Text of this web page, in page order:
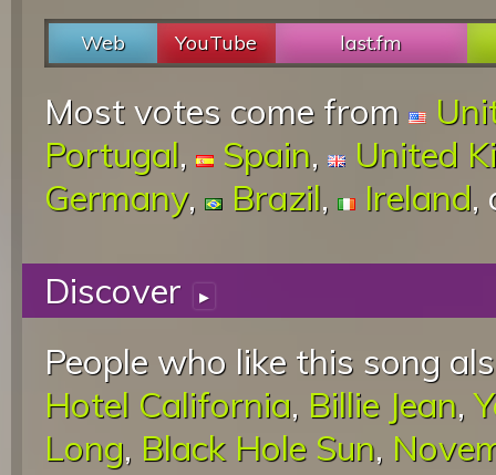
Web YouTube last.fm
Most votes come from
Portugal, Spain,
United
Germany, Brazil, Ireland,
Discover ▸
People who like this song
Hotel California, Billie Jean,
Long, Black Hole Sun,